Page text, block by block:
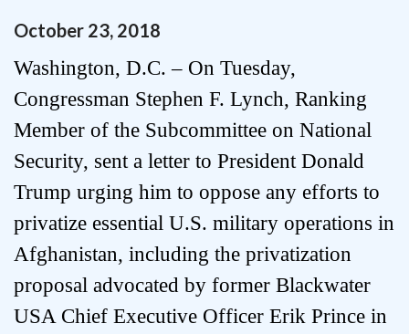
October 23, 2018
Washington, D.C. – On Tuesday,
Congressman Stephen F. Lynch, Ranking
Member of the Subcommittee on National
Security, sent a letter to President Donald
Trump urging him to oppose any efforts to
privatize essential U.S. military operations in
Afghanistan, including the privatization
proposal advocated by former Blackwater
USA Chief Executive Officer Erik Prince in